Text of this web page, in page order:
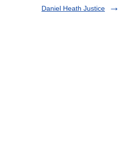
Daniel Heath Justice